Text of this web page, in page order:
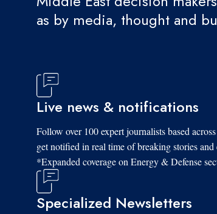
as by media, thought and
Live news & notifications
Follow over 100 expert journalists based
get notified in real time of breaking stories and
*Expanded coverage on Energy & Defense
Specialized Newsletters